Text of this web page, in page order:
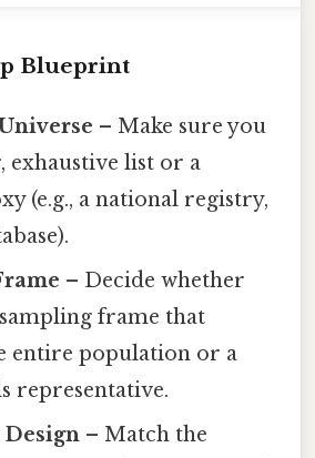
Blueprint
– Make sure you
exhaustive list or a
(e.g., a national registry,
– Decide whether
sampling frame that
entire population or a
representative.
Design – Match the